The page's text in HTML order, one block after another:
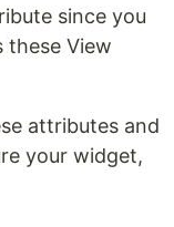
since you
these View
attributes and
your widget,